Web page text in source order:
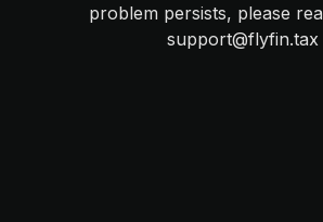
problem persists, please
support@flyfin.tax